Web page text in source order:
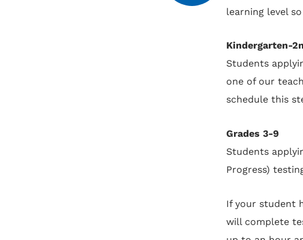
learning level
Kindergarten-
Students
one of our
schedule this
Grades 3-9
Students
Progress)
If your student
will complete